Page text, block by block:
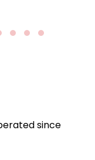
since